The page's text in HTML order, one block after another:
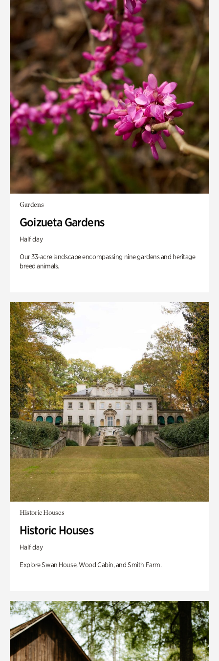
Gardens
Goizueta Gardens
Half day
Our 33-acre landscape encompassing nine gardens and heritage
breed animals.
Historic Houses
Historic Houses
Half day
Explore Swan House, Wood Cabin, and Smith Farm.